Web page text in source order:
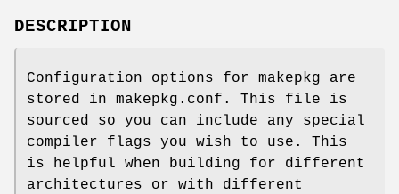
DESCRIPTION
Configuration options for makepkg are
stored in makepkg.conf. This file is
sourced so you can include any special
compiler flags you wish to use. This
is helpful when building for different
architectures or with different